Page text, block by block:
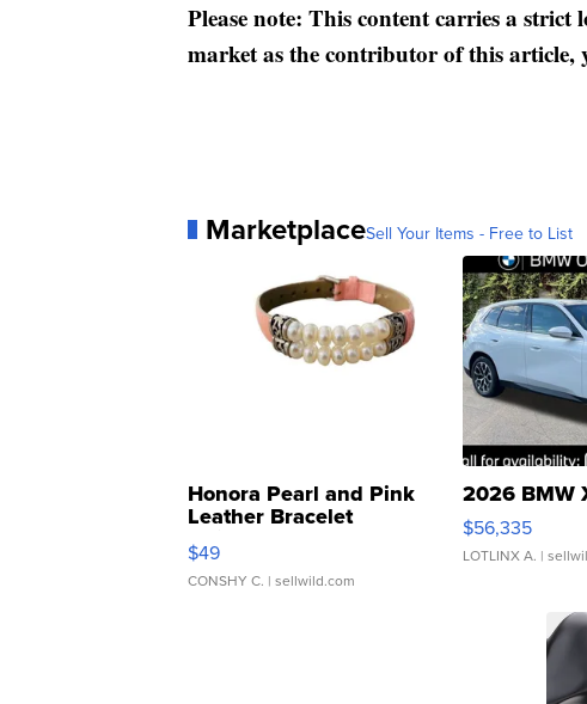
Please note: This content carries a
market as the contributor of this
MarketplaceSell Your Items - Free to List
Honora Pearl and Pink
Leather Bracelet
Adjustable Buckle Clo...
$49
CONSHY C. | sellwild.com
2026 BMW
$56,335
LOTLINX A. |